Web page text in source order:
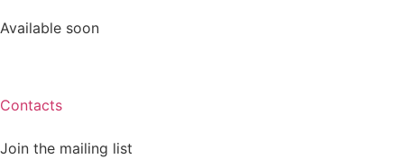
Available soon
Contacts
Join the mailing list